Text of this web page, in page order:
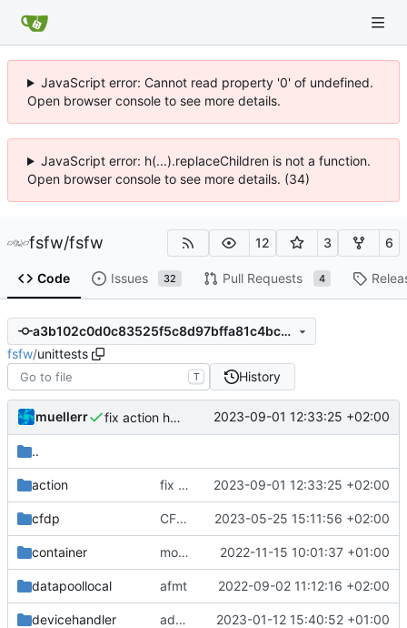
JavaScript error: Cannot read property '0' of undefined.
Open browser console to see more details.
JavaScript error: h(...).replaceChildren is not a function.
Open browser console to see more details. (34)
fsfw/fsfw 12 3 6
Code Issues 32 Pull Requests 4
a3b102c0d0c83525f5c8d97bffa81c4bcdd30b06
fsfw/unittests
T History
muellerr fix action helper tests 2023-09-01 12:33:25 +02:00
..
action fix action helper tests 2023-09-01 12:33:25 +02:00
cfdp CFDP bugfix 2023-05-25 15:11:56 +02:00
container move container retvals to namespace 2022-11-15 10:01:37 +01:00
datapoollocal afmt 2022-09-02 11:12:16 +02:00
devicehandler adding linux ci and fixing problems 2023-01-12 15:40:52 +01:00